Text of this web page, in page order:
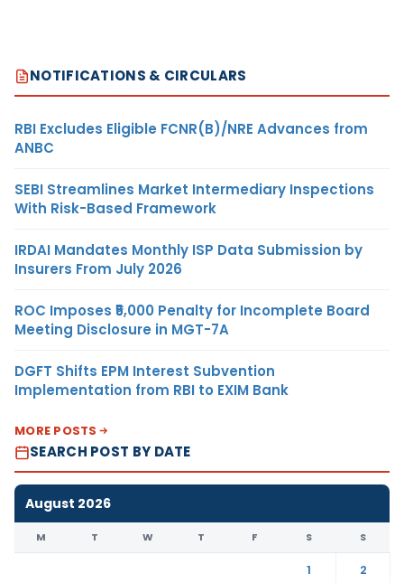
NOTIFICATIONS & CIRCULARS
RBI Excludes Eligible FCNR(B)/NRE Advances from
ANBC
SEBI Streamlines Market Intermediary Inspections
With Risk-Based Framework
IRDAI Mandates Monthly ISP Data Submission by
Insurers From July 2026
ROC Imposes ₹5,000 Penalty for Incomplete Board
Meeting Disclosure in MGT-7A
DGFT Shifts EPM Interest Subvention
Implementation from RBI to EXIM Bank
MORE POSTS
SEARCH POST BY DATE
August 2026
M T W T F S S
1
2